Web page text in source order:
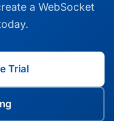
a WebSocket
Trial